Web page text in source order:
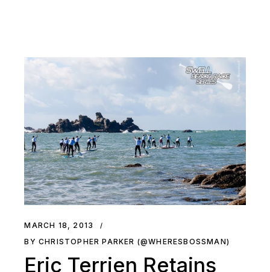
MARCH 18, 2013
BY CHRISTOPHER PARKER (@WHERESBOSSMAN)
Eric Terrien Retains